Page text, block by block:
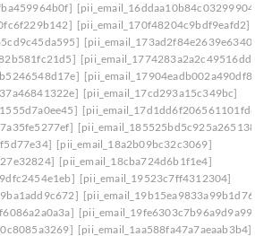
[pii_email_16ddaa10b84c03299904]
[pii_email_170f48204c9bdf9eafd2]
[pii_email_173ad2f84e2639e6340c]
[pii_email_1774283a2a2c49516ddf]
[pii_email_17904eadb002a490df86]
[pii_email_17cd293a15c349bc]
[pii_email_17d1dd6f206561101fd8]
[pii_email_185525bd5c925a265138]
[pii_email_18a2b09bc32c3069]
[pii_email_18cba724d6b1f1e4]
[pii_email_19523c7ff4312304]
[pii_email_19fe6303c7b96a9d9a99]
[pii_email_1aa588fa47a7aeaab3b4]